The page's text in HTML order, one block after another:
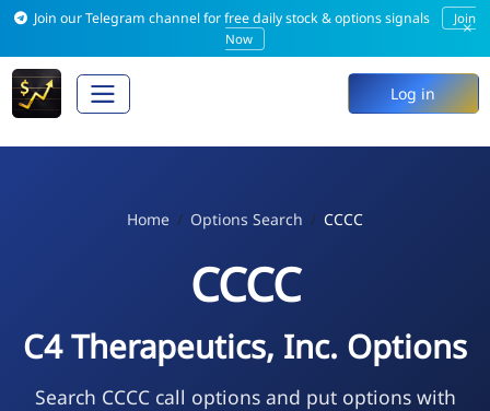
Join our Telegram channel for free daily stock & options signals
Join
Now
×
Log in
Home Options Search CCCC
CCCC
C4 Therapeutics, Inc. Options
Search CCCC call options and put options with